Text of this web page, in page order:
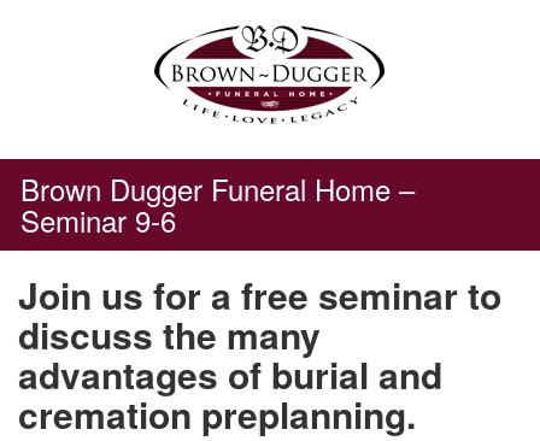
Brown Dugger Funeral Home –
Seminar 9-6
Join us for a free seminar to
discuss the many
advantages of burial and
cremation preplanning.